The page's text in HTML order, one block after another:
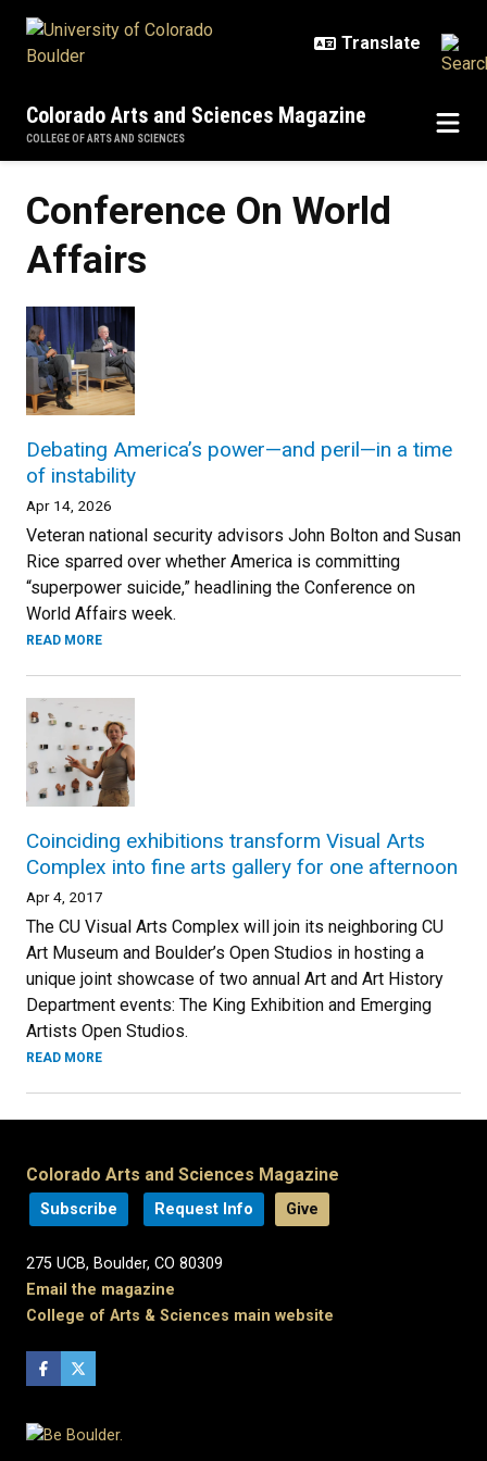
Colorado Arts and Sciences Magazine
COLLEGE OF ARTS AND SCIENCES
Conference On World
Affairs
Debating America’s power—and peril—in a time
of instability
Apr 14, 2026
Veteran national security advisors John Bolton and Susan
Rice sparred over whether America is committing
“superpower suicide,” headlining the Conference on
World Affairs week.
READ MORE
Coinciding exhibitions transform Visual Arts
Complex into fine arts gallery for one afternoon
Apr 4, 2017
The CU Visual Arts Complex will join its neighboring CU
Art Museum and Boulder’s Open Studios in hosting a
unique joint showcase of two annual Art and Art History
Department events: The King Exhibition and Emerging
Artists Open Studios.
READ MORE
Colorado Arts and Sciences Magazine
Subscribe Request Info Give
275 UCB, Boulder, CO 80309
Email the magazine
College of Arts & Sciences main website